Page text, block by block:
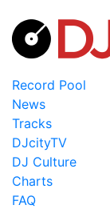
Record Pool
News
Tracks
DJcityTV
DJ Culture
Charts
FAQ